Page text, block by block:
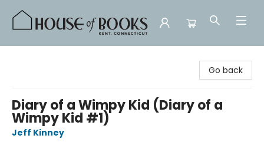
Go back
Diary of a Wimpy Kid (Diary of a
Wimpy Kid #1)
Jeff Kinney